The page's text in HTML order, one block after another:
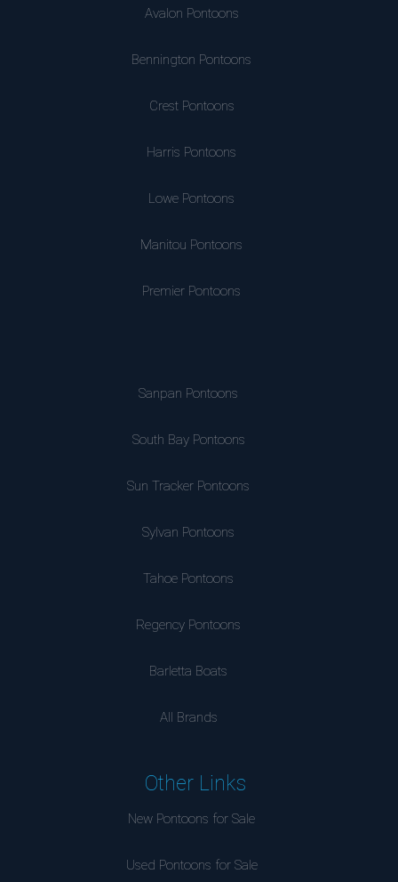
Avalon Pontoons
Bennington Pontoons
Crest Pontoons
Harris Pontoons
Lowe Pontoons
Manitou Pontoons
Premier Pontoons
Sanpan Pontoons
South Bay Pontoons
Sun Tracker Pontoons
Sylvan Pontoons
Tahoe Pontoons
Regency Pontoons
Barletta Boats
All Brands
Other Links
New Pontoons for Sale
Used Pontoons for Sale